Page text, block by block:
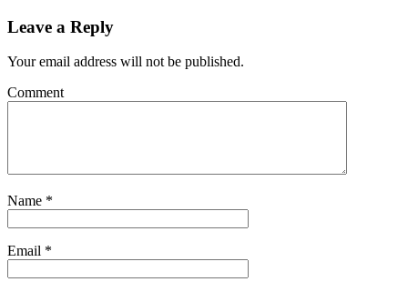
Leave a Reply
Your email address will not be published.
Comment
Name *
Email *